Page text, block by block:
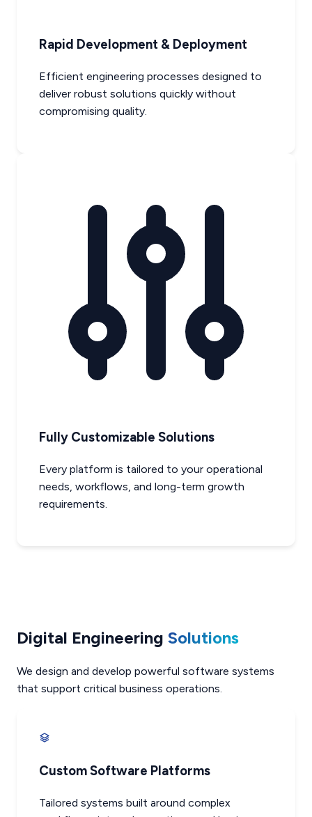
Rapid Development & Deployment
Efficient engineering processes designed to
deliver robust solutions quickly without
compromising quality.
Fully Customizable Solutions
Every platform is tailored to your operational
needs, workflows, and long-term growth
requirements.
Digital Engineering Solutions
We design and develop powerful software systems
that support critical business operations.
Custom Software Platforms
Tailored systems built around complex